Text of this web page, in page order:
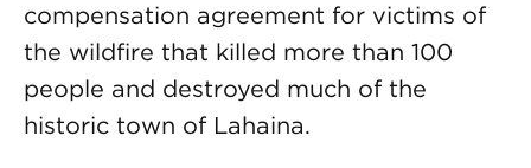
compensation agreement for victims of
the wildfire that killed more than 100
people and destroyed much of the
historic town of Lahaina.